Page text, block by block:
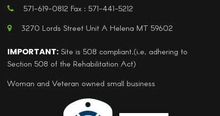
571-619-0812 Fax : 571-441-5212
3270 Lords Street Unit A Helena MT 59602
IMPORTANT: Site is 508 compliant.(i.e, adhering to
Section 508 of the Rehabilitation Act)
Woman and Veteran owned small business